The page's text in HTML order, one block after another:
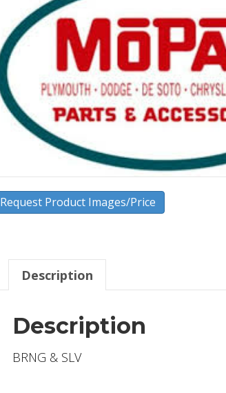
Request Product Images/Price
Description
Description
BRNG & SLV